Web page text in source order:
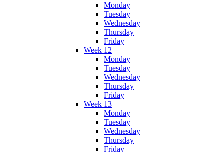
Monday
Tuesday
Wednesday
Thursday
Friday
Week 12
Monday
Tuesday
Wednesday
Thursday
Friday
Week 13
Monday
Tuesday
Wednesday
Thursday
Friday